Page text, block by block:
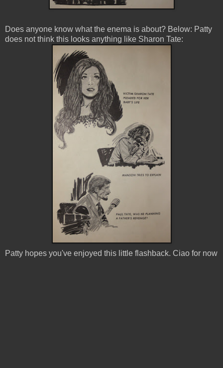
Does anyone know what the enema is about? Below: Patty
does not think this looks anything like Sharon Tate:
Patty hopes you've enjoyed this little flashback. Ciao for now